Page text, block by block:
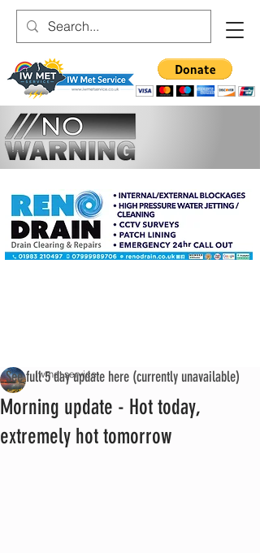
Morning update - Hot today,
extremely hot tomorrow
iwmet service
See full 5 day update here (currently unavailable)